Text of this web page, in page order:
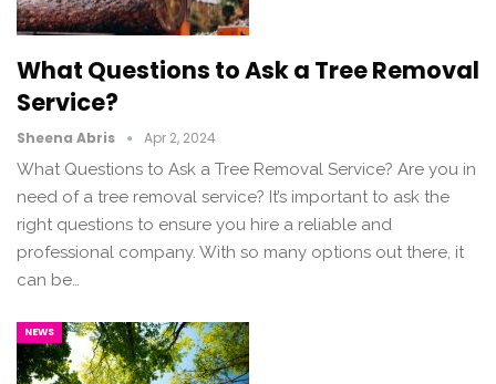
What Questions to Ask a Tree Removal
Service?
Sheena Abris Apr 2, 2024
What Questions to Ask a Tree Removal Service? Are you in
need of a tree removal service? It’s important to ask the
right questions to ensure you hire a reliable and
professional company. With so many options out there, it
can be…
NEWS